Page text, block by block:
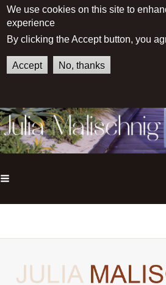
We use cookies on this site to
experience
By clicking the Accept button, you
Accept No, thanks